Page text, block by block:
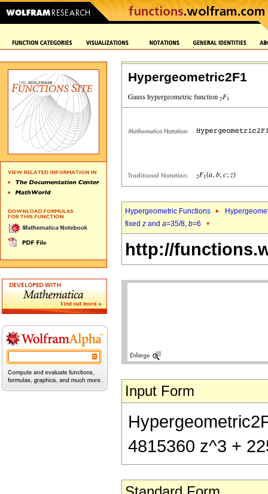
Hypergeometric2F1
Hypergeometric Functions
fixed z and a=35/8, b=6
http://
Input Form
4815360 z^3 +